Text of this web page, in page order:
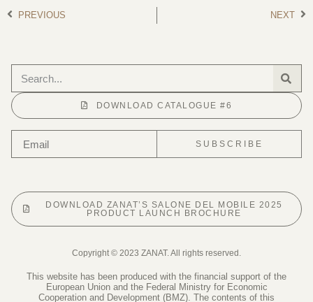
PREVIOUS NEXT
DOWNLOAD CATALOGUE #6
SUBSCRIBE
DOWNLOAD ZANAT’S SALONE DEL MOBILE 2025
PRODUCT LAUNCH BROCHURE
Copyright © 2023 ZANAT. All rights reserved.
This website has been produced with the financial support of the
European Union and the Federal Ministry for Economic
Cooperation and Development (BMZ). The contents of this